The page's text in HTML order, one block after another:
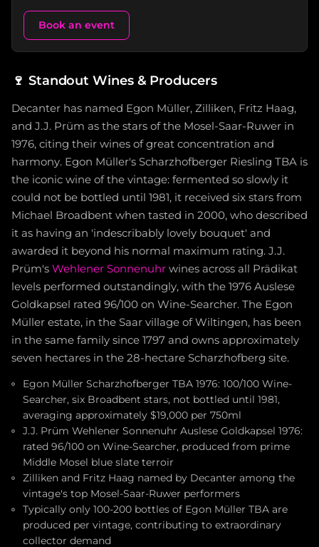
Book an event
🍷 Standout Wines & Producers
Decanter has named Egon Müller, Zilliken, Fritz Haag,
and J.J. Prüm as the stars of the Mosel-Saar-Ruwer in
1976, citing their wines of great concentration and
harmony. Egon Müller's Scharzhofberger Riesling TBA is
the iconic wine of the vintage: fermented so slowly it
could not be bottled until 1981, it received six stars from
Michael Broadbent when tasted in 2000, who described
it as having an 'indescribably lovely bouquet' and
awarded it beyond his normal maximum rating. J.J.
Prüm's Wehlener Sonnenuhr wines across all Prädikat
levels performed outstandingly, with the 1976 Auslese
Goldkapsel rated 96/100 on Wine-Searcher. The Egon
Müller estate, in the Saar village of Wiltingen, has been
in the same family since 1797 and owns approximately
seven hectares in the 28-hectare Scharzhofberg site.
Egon Müller Scharzhofberger TBA 1976: 100/100 Wine-
Searcher, six Broadbent stars, not bottled until 1981,
averaging approximately $19,000 per 750ml
J.J. Prüm Wehlener Sonnenuhr Auslese Goldkapsel 1976:
rated 96/100 on Wine-Searcher, produced from prime
Middle Mosel blue slate terroir
Zilliken and Fritz Haag named by Decanter among the
vintage's top Mosel-Saar-Ruwer performers
Typically only 100-200 bottles of Egon Müller TBA are
produced per vintage, contributing to extraordinary
collector demand